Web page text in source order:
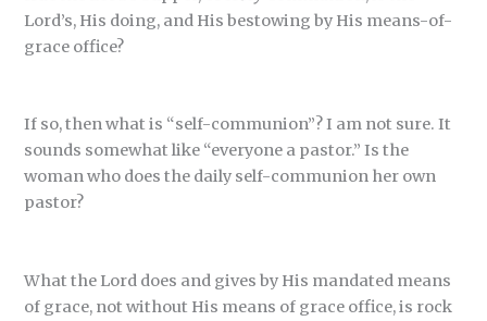
Lord’s, His doing, and His bestowing by His means-of-
grace office?
If so, then what is “self-communion”? I am not sure. It
sounds somewhat like “everyone a pastor.” Is the
woman who does the daily self-communion her own
pastor?
What the Lord does and gives by His mandated means
of grace, not without His means of grace office, is rock